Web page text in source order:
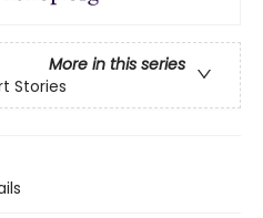
More in this series
Stories